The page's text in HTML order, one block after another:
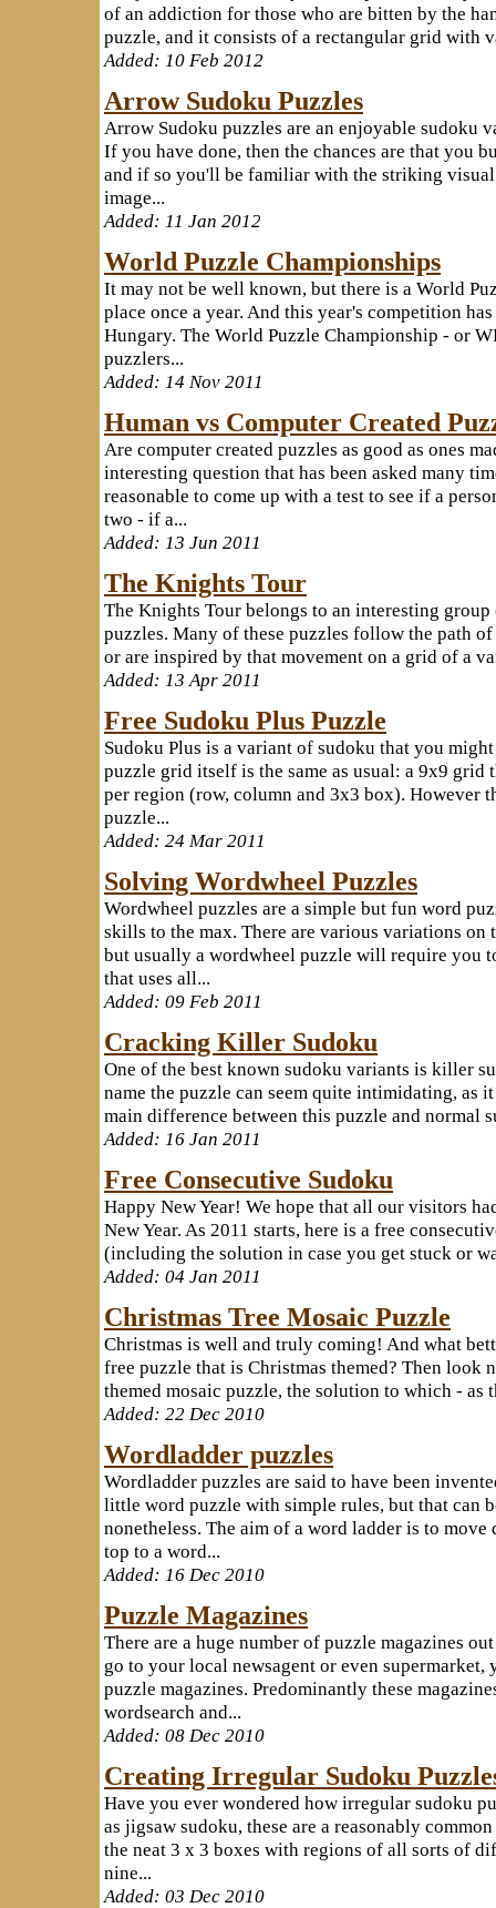
of an addiction for those who are bitten by the
puzzle, and it consists of a rectangular grid with
Added: 10 Feb 2012
Arrow Sudoku Puzzles
Arrow Sudoku puzzles are an enjoyable sudoku
If you have done, then the chances are that you
and if so you'll be familiar with the striking
image...
Added: 11 Jan 2012
World Puzzle Championships
It may not be well known, but there is a World
place once a year. And this year's competition
Hungary. The World Puzzle Championship - or
puzzlers...
Added: 14 Nov 2011
Human vs Computer Created
Are computer created puzzles as good as ones
interesting question that has been asked many
reasonable to come up with a test to see if a
two - if a...
Added: 13 Jun 2011
The Knights Tour
The Knights Tour belongs to an interesting
puzzles. Many of these puzzles follow the path
or are inspired by that movement on a grid of a
Added: 13 Apr 2011
Free Sudoku Plus Puzzle
Sudoku Plus is a variant of sudoku that you
puzzle grid itself is the same as usual: a 9x9 grid
per region (row, column and 3x3 box). However
puzzle...
Added: 24 Mar 2011
Solving Wordwheel Puzzles
Wordwheel puzzles are a simple but fun word
skills to the max. There are various variations on
but usually a wordwheel puzzle will require you
that uses all...
Added: 09 Feb 2011
Cracking Killer Sudoku
One of the best known sudoku variants is killer
name the puzzle can seem quite intimidating, as
main difference between this puzzle and normal
Added: 16 Jan 2011
Free Consecutive Sudoku
Happy New Year! We hope that all our visitors
New Year. As 2011 starts, here is a free
(including the solution in case you get stuck or
Added: 04 Jan 2011
Christmas Tree Mosaic Puzzle
Christmas is well and truly coming! And what
free puzzle that is Christmas themed? Then look
themed mosaic puzzle, the solution to which - as
Added: 22 Dec 2010
Wordladder puzzles
Wordladder puzzles are said to have been
little word puzzle with simple rules, but that can
nonetheless. The aim of a word ladder is to
top to a word...
Added: 16 Dec 2010
Puzzle Magazines
There are a huge number of puzzle magazines
go to your local newsagent or even supermarket,
puzzle magazines. Predominantly these
wordsearch and...
Added: 08 Dec 2010
Creating Irregular Sudoku
Have you ever wondered how irregular sudoku
as jigsaw sudoku, these are a reasonably
the neat 3 x 3 boxes with regions of all sorts of
nine...
Added: 03 Dec 2010